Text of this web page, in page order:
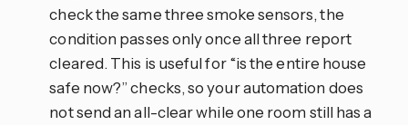
check the same three smoke sensors, the
condition passes only once all three report
cleared. This is useful for “is the entire house
safe now?” checks, so your automation does
not send an all-clear while one room still has a